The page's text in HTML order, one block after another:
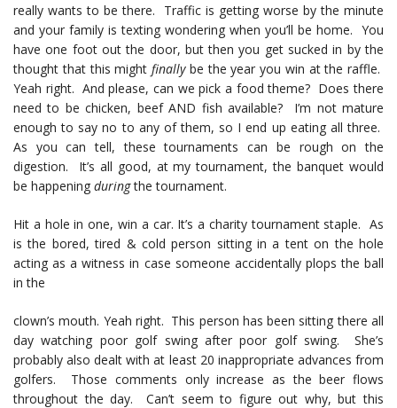
really wants to be there. Traffic is getting worse by the minute
and your family is texting wondering when you’ll be home. You
have one foot out the door, but then you get sucked in by the
thought that this might finallybe the year you win at the raffle.
Yeah right. And please, can we pick a food theme? Does there
need to be chicken, beef AND fish available? I’m not mature
enough to say no to any of them, so I end up eating all three.
As you can tell, these tournaments can be rough on the
digestion. It’s all good, at my tournament, the banquet would
be happening duringthe tournament.
Hit a hole in one, win a car. It’s a charity tournament staple. As
is the bored, tired & cold person sitting in a tent on the hole
acting as a witness in case someone accidentally plops the ball
in the
clown’s mouth. Yeah right. This person has been sitting there all
day watching poor golf swing after poor golf swing. She’s
probably also dealt with at least 20 inappropriate advances from
golfers. Those comments only increase as the beer flows
throughout the day. Can’t seem to figure out why, but this